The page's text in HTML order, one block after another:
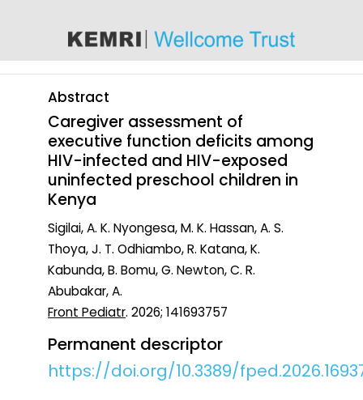
Abstract
Caregiver assessment of
executive function deficits among
HIV-infected and HIV-exposed
uninfected preschool children in
Kenya
Sigilai, A. K. Nyongesa, M. K. Hassan, A. S.
Thoya, J. T. Odhiambo, R. Katana, K.
Kabunda, B. Bomu, G. Newton, C. R.
Abubakar, A.
Front Pediatr. 2026; 141693757
Permanent descriptor
https://doi.org/10.3389/